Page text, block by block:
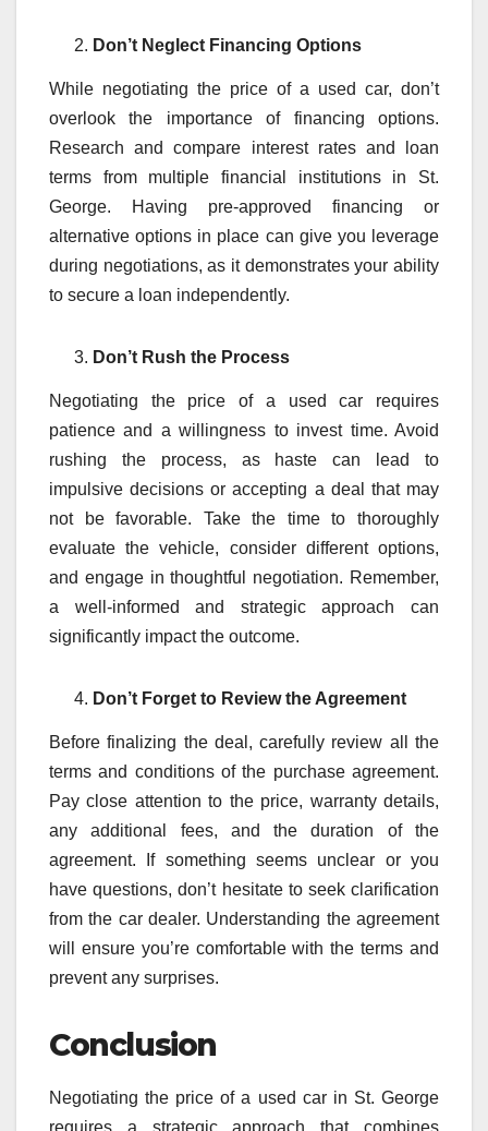
Don’t Neglect Financing Options
While negotiating the price of a used car, don’t
overlook the importance of financing options.
Research and compare interest rates and loan
terms from multiple financial institutions in St.
George. Having pre-approved financing or
alternative options in place can give you leverage
during negotiations, as it demonstrates your ability
to secure a loan independently.
Don’t Rush the Process
Negotiating the price of a used car requires
patience and a willingness to invest time. Avoid
rushing the process, as haste can lead to
impulsive decisions or accepting a deal that may
not be favorable. Take the time to thoroughly
evaluate the vehicle, consider different options,
and engage in thoughtful negotiation. Remember,
a well-informed and strategic approach can
significantly impact the outcome.
Don’t Forget to Review the Agreement
Before finalizing the deal, carefully review all the
terms and conditions of the purchase agreement.
Pay close attention to the price, warranty details,
any additional fees, and the duration of the
agreement. If something seems unclear or you
have questions, don’t hesitate to seek clarification
from the car dealer. Understanding the agreement
will ensure you’re comfortable with the terms and
prevent any surprises.
Conclusion
Negotiating the price of a used car in St. George